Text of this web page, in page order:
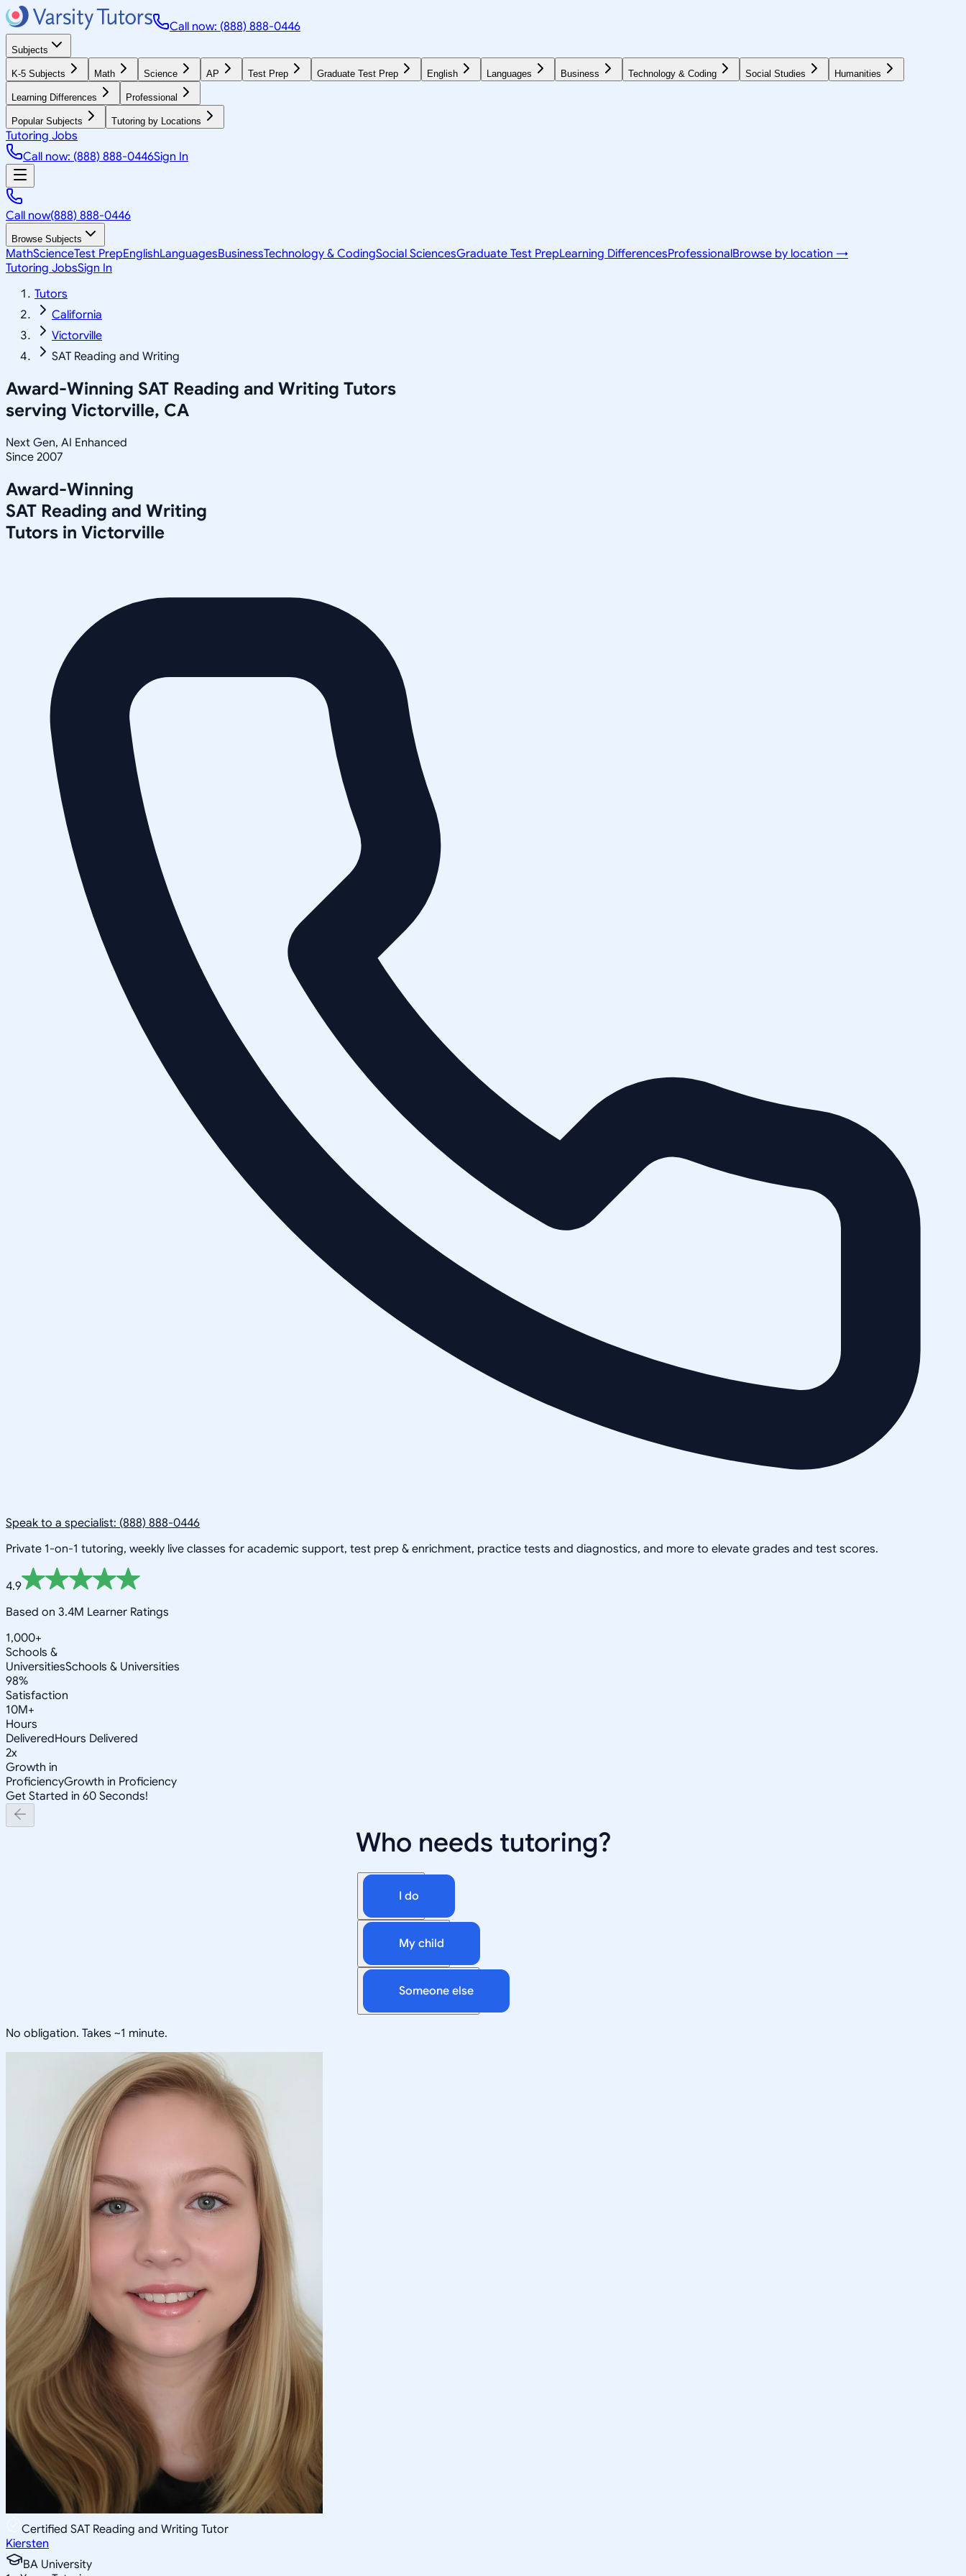
Call now: (888) 888-0446
Subjects
K-5 Subjects Math Science AP Test Prep Graduate Test Prep English Languages Business Technology & Coding Social Studies Humanities
Learning Differences Professional
Popular Subjects Tutoring by Locations
Tutoring Jobs
Call now: (888) 888-0446Sign In
Call now(888) 888-0446
Browse Subjects
MathScienceTest PrepEnglishLanguagesBusinessTechnology & CodingSocial SciencesGraduate Test PrepLearning DifferencesProfessionalBrowse by location →
Tutoring JobsSign In
Tutors
California
Victorville
SAT Reading and Writing
Award-Winning SAT Reading and Writing Tutors
serving Victorville, CA
Next Gen, AI Enhanced
Since 2007
Award-Winning
SAT Reading and Writing
Tutors in Victorville
Speak to a specialist: (888) 888-0446
Private 1-on-1 tutoring, weekly live classes for academic support, test prep & enrichment, practice tests and diagnostics, and more to elevate grades and test scores.
4.9
Based on 3.4M Learner Ratings
1,000+
Schools &
UniversitiesSchools & Universities
98%
Satisfaction
10M+
Hours
DeliveredHours Delivered
2x
Growth in
ProficiencyGrowth in Proficiency
Get Started in 60 Seconds!
Who needs tutoring?
I do
My child
Someone else
No obligation. Takes ~1 minute.
Certified SAT Reading and Writing Tutor
Kiersten
BA University